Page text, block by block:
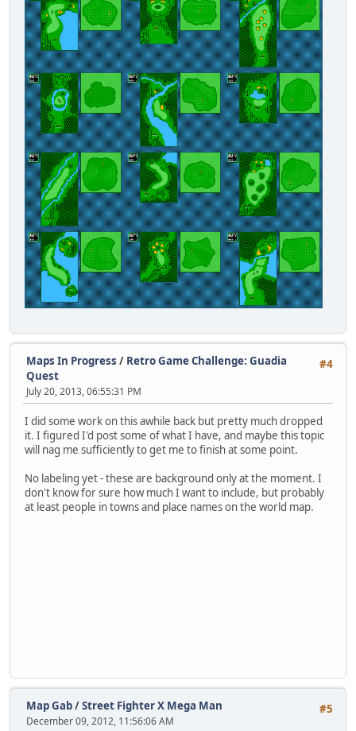
#4
Maps In Progress / Retro Game Challenge: Guadia
Quest
July 20, 2013, 06:55:31 PM
I did some work on this awhile back but pretty much dropped
it. I figured I'd post some of what I have, and maybe this topic
will nag me sufficiently to get me to finish at some point.
No labeling yet - these are background only at the moment. I
don't know for sure how much I want to include, but probably
at least people in towns and place names on the world map.
#5
Map Gab/Street Fighter X Mega Man
December 09, 2012, 11:56:06 AM